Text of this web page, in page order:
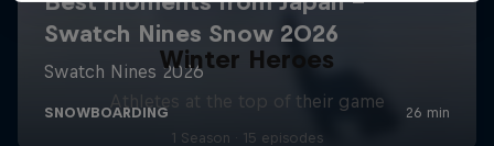
Winter Heroes
Athletes at the top of their game
1 Season · 15 episodes